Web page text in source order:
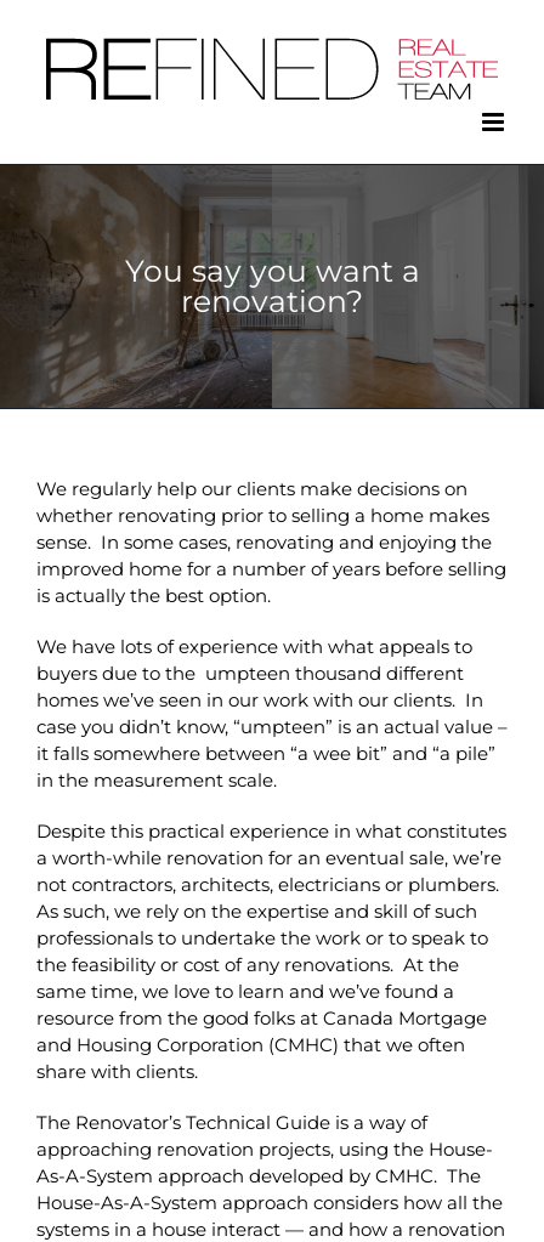
content
You say you want a
renovation?
We regularly help our clients make decisions on
whether renovating prior to selling a home makes
sense. In some cases, renovating and enjoying the
improved home for a number of years before selling
is actually the best option.
We have lots of experience with what appeals to
buyers due to the umpteen thousand different
homes we’ve seen in our work with our clients. In
case you didn’t know, “umpteen” is an actual value –
it falls somewhere between “a wee bit” and “a pile”
in the measurement scale.
Despite this practical experience in what constitutes
a worth-while renovation for an eventual sale, we’re
not contractors, architects, electricians or plumbers.
As such, we rely on the expertise and skill of such
professionals to undertake the work or to speak to
the feasibility or cost of any renovations. At the
same time, we love to learn and we’ve found a
resource from the good folks at Canada Mortgage
and Housing Corporation (CMHC) that we often
share with clients.
The Renovator’s Technical Guide is a way of
approaching renovation projects, using the House-
As-A-System approach developed by CMHC. The
House-As-A-System approach considers how all the
systems in a house interact — and how a renovation